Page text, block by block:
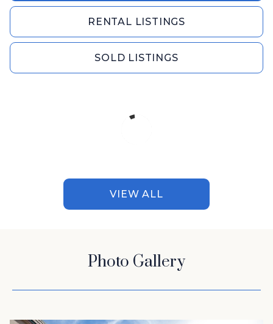
RENTAL LISTINGS
SOLD LISTINGS
VIEW ALL
Photo Gallery